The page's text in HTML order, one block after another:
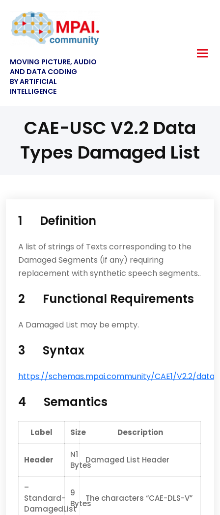
MOVING PICTURE, AUDIO
AND DATA CODING
BY ARTIFICIAL
INTELLIGENCE
CAE-USC V2.2 Data
Types Damaged List
1 Definition
A list of strings of Texts corresponding to the
Damaged Segments (if any) requiring
replacement with synthetic speech segments..
2 Functional Requirements
A Damaged List may be empty.
3 Syntax
https://schemas.mpai.community/CAE1/V2.2/data/
4 Semantics
Label Size Description
Header
N1
Bytes
Damaged List Header
–
Standard-
DamagedList
9
Bytes
The characters “CAE-DLS-V”